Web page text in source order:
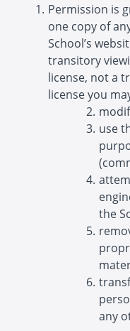
Permission is
one copy of
School’s
transitory
license, not a
license you
use
the
any